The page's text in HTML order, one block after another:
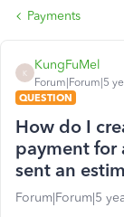
Payments
K
KungFuMel
Forum|Forum|5
QUESTION
How do I
payment for
sent an
Forum|Forum|5